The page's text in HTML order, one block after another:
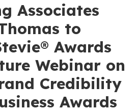
Associates
to
Awards
Webinar on
Credibility
Awards